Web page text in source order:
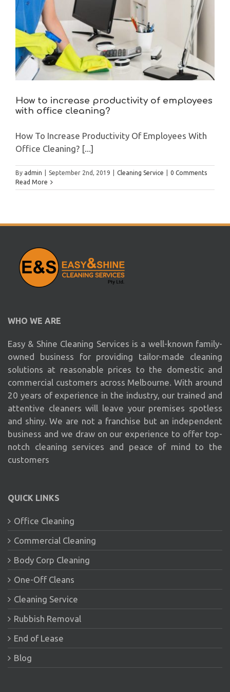
How to increase productivity of employees
with office cleaning?
How To Increase Productivity Of Employees With
Office Cleaning? [...]
By admin September 2nd, 2019 Cleaning Service
0 Comments
Read More
WHO WE ARE
Easy & Shine Cleaning Services is a well-known family-
owned business for providing tailor-made cleaning
solutions at reasonable prices to the domestic and
commercial customers across Melbourne. With around
20 years of experience in the industry, our trained and
attentive cleaners will leave your premises spotless
and shiny. We are not a franchise but an independent
business and we draw on our experience to offer top-
notch cleaning services and peace of mind to the
customers
QUICK LINKS
Office Cleaning
Commercial Cleaning
Body Corp Cleaning
One-Off Cleans
Cleaning Service
Rubbish Removal
End of Lease
Blog